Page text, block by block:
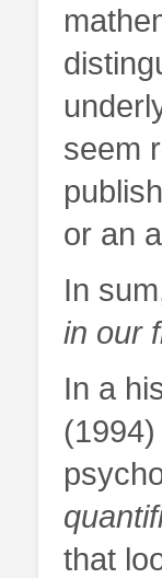
seem
or an
In
in our
In a
that